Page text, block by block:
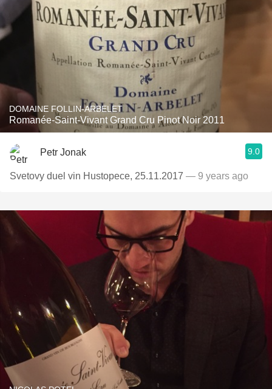
DOMAINE FOLLIN-ARBELET
Romanée-Saint-Vivant Grand Cru Pinot Noir 2011
Petr Jonak 9.0
Svetovy duel vin Hustopece, 25.11.2017 — 9 years ago